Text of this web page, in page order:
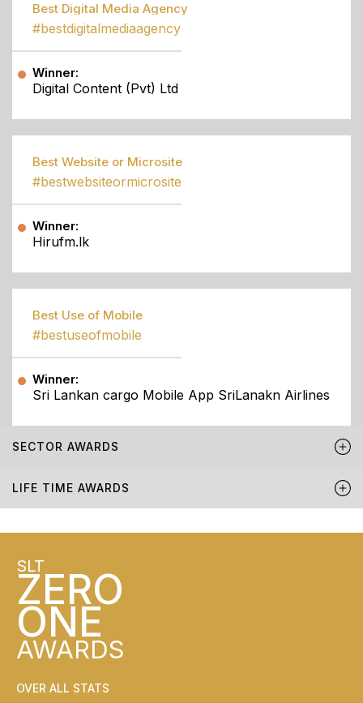
Best Digital Media Agency
#bestdigitalmediaagency
Winner:
Digital Content (Pvt) Ltd
Best Website or Microsite
#bestwebsiteormicrosite
Winner:
Hirufm.lk
Best Use of Mobile
#bestuseofmobile
Winner:
Sri Lankan cargo Mobile App SriLanakn Airlines
SECTOR AWARDS
LIFE TIME AWARDS
SLT
ZERO
ONE
AWARDS
OVER ALL STATS